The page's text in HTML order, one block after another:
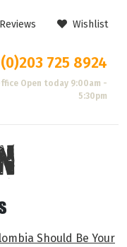
Reviews Wishlist
725 8924
Open today 9:00am -
5:30pm
Should Be Your